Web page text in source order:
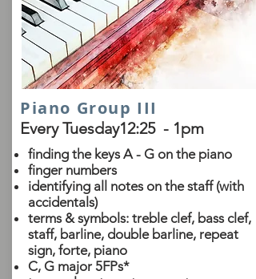
Piano Group III
Every Tuesday12:25 - 1pm
finding the keys A - G on the piano
finger numbers
identifying all notes on the staff (with
accidentals)
terms & symbols: treble clef, bass clef,
staff, barline, double barline, repeat
sign, forte, piano
C, G major 5FPs*